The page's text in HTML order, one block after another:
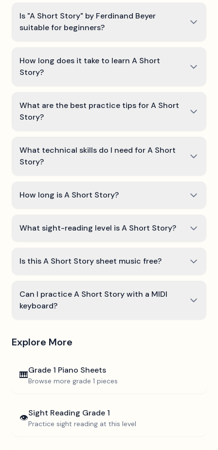
Is "A Short Story" by Ferdinand Beyer
suitable for beginners?
How long does it take to learn A Short
Story?
What are the best practice tips for A Short
Story?
What technical skills do I need for A Short
Story?
How long is A Short Story?
What sight-reading level is A Short Story?
Is this A Short Story sheet music free?
Can I practice A Short Story with a MIDI
keyboard?
Explore More
🎹Grade 1 Piano Sheets
Browse more grade 1 pieces
👁️Sight Reading Grade 1
Practice sight reading at this level